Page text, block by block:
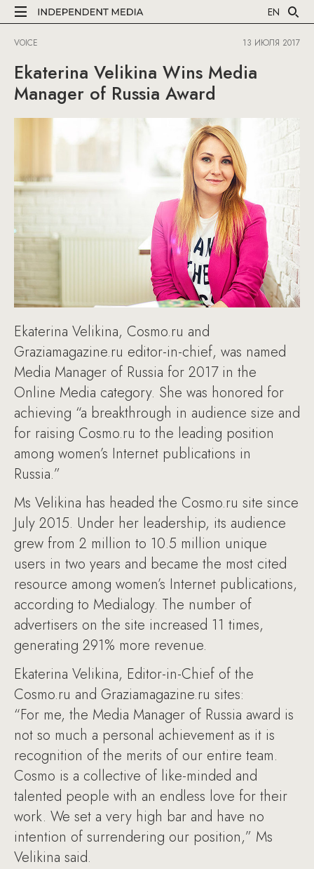
EN
VOICE 13 ИЮЛЯ 2017
Ekaterina Velikina Wins Media
Manager of Russia Award
Ekaterina Velikina, Cosmo.ru and
Graziamagazine.ru editor-in-chief, was named
Media Manager of Russia for 2017 in the
Online Media category. She was honored for
achieving “a breakthrough in audience size and
for raising Cosmo.ru to the leading position
among women’s Internet publications in
Russia.”
Ms Velikina has headed the Cosmo.ru site since
July 2015. Under her leadership, its audience
grew from 2 million to 10.5 million unique
users in two years and became the most cited
resource among women’s Internet publications,
according to Medialogy. The number of
advertisers on the site increased 11 times,
generating 291% more revenue.
Ekaterina Velikina, Editor-in-Chief of the
Cosmo.ru and Graziamagazine.ru sites:
“For me, the Media Manager of Russia award is
not so much a personal achievement as it is
recognition of the merits of our entire team.
Cosmo is a collective of like-minded and
talented people with an endless love for their
work. We set a very high bar and have no
intention of surrendering our position,” Ms
Velikina said.